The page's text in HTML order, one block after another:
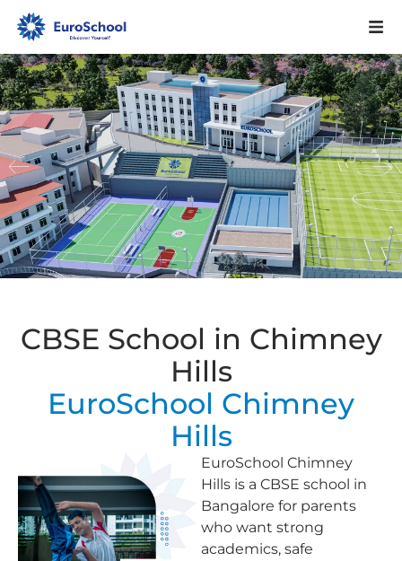
CBSE School in Chimney
Hills
EuroSchool Chimney
Hills
EuroSchool Chimney
Hills is a CBSE school in
Bangalore for parents
who want strong
academics, safe